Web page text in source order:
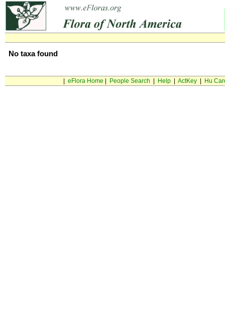
No taxa found
eFlora Home People Search Help| ActKey| Hu